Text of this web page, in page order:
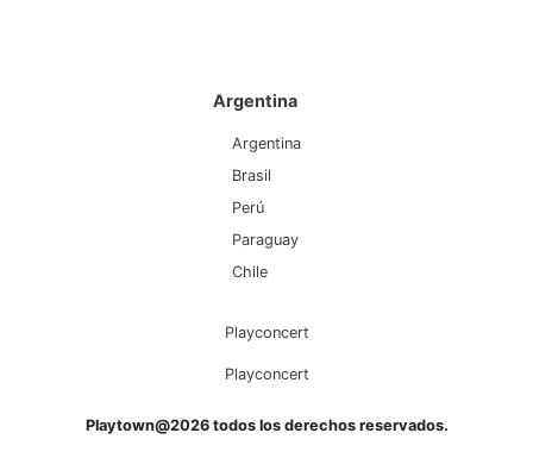
Argentina
Argentina
Brasil
Perú
Paraguay
Chile
Playconcert
Playconcert
Playtown@2026 todos los derechos reservados.